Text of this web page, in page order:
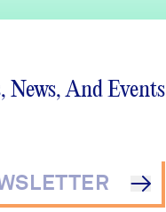
News, And Events